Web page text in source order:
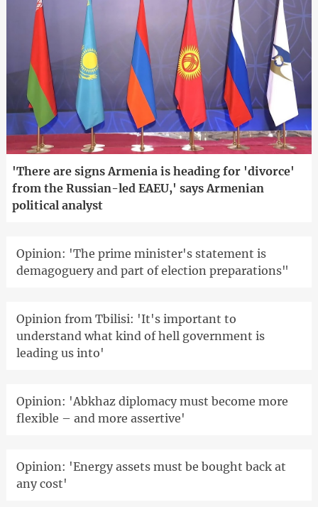
'There are signs Armenia is heading for 'divorce'
from the Russian-led EAEU,' says Armenian
political analyst
Opinion: 'The prime minister's statement is
demagoguery and part of election preparations"
Opinion from Tbilisi: 'It's important to
understand what kind of hell government is
leading us into'
Opinion: 'Abkhaz diplomacy must become more
flexible – and more assertive'
Opinion: 'Energy assets must be bought back at
any cost'